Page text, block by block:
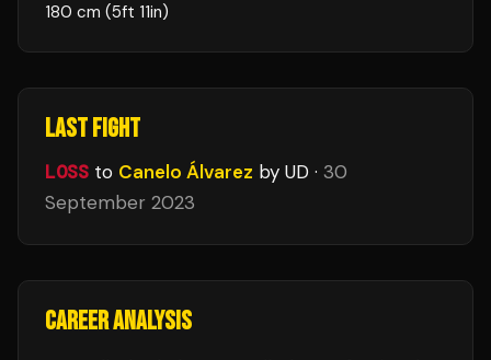
180 cm (5ft 11in)
LAST FIGHT
LOSS to Canelo Álvarez by UD · 30
September 2023
CAREER ANALYSIS